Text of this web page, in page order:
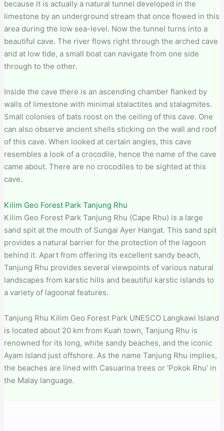
because it is actually a natural tunnel developed in the
limestone by an underground stream that once flowed in this
area during the low sea-level. Now the tunnel turns into a
beautiful cave. The river flows right through the arched cave
and at low tide, a small boat can navigate from one side
through to the other.
Inside the cave there is an ascending chamber flanked by
walls of limestone with minimal stalactites and stalagmites.
Small colonies of bats roost on the ceiling of this cave. One
can also observe ancient shells sticking on the wall and roof
of this cave. When looked at certain angles, this cave
resembles a look of a crocodile, hence the name of the cave
came about. There are no crocodiles to be sighted at this
cave.
Kilim Geo Forest Park Tanjung Rhu
Kilim Geo Forest Park Tanjung Rhu (Cape Rhu) is a large
sand spit at the mouth of Sungai Ayer Hangat. This sand spit
provides a natural barrier for the protection of the lagoon
behind it. Apart from offering its excellent sandy beach,
Tanjung Rhu provides several viewpoints of various natural
landscapes from karstic hills and beautiful karstic islands to
a variety of lagoonal features.
Tanjung Rhu Kilim Geo Forest Park​ UNESCO Langkawi Island
is located about 20 km from Kuah town, Tanjung Rhu is
renowned for its long, white sandy beaches, and the iconic
Ayam Island just offshore. As the name Tanjung Rhu implies,
the beaches are lined with Casuarina trees or ‘Pokok Rhu’ in
the Malay language.